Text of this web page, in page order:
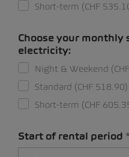
Short-term (CHF
Choose your monthly
electricity:
Night & Weekend
Standard (CHF 518.90)
Short-term (CHF
Start of rental period